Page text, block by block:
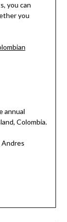
you can
you
annual
Colombia.
Andres